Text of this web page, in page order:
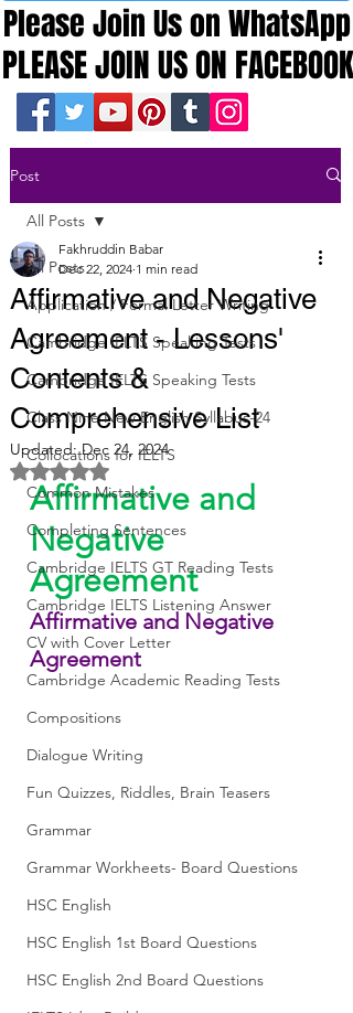
PLEASE JOIN US ON FACEBOOK
PLEASE JOIN US ON FACEBOOK
Please Join Us on WhatsApp
Please Join Us on WhatsApp
Post
All Posts
Application / Formal Letter Writing
Cambridge IELTS Speaking Tests
Cambridge IELTS Speaking Tests
Class Nine New English Syllabus-24
Collocations for IELTS
Common Mistakes
Completing Sentences
Cambridge IELTS GT Reading Tests
Cambridge IELTS Listening Answer
CV with Cover Letter
Cambridge Academic Reading Tests
Compositions
Dialogue Writing
Fun Quizzes, Riddles, Brain Teasers
Grammar
Grammar Workheets- Board Questions
HSC English
HSC English 1st Board Questions
HSC English 2nd Board Questions
All Posts
Affirmative and Negative
Agreement - Lessons'
Contents &
Comprehensive List
Fakhruddin Babar
Dec 22, 2024 1 min read
Updated:Dec 24, 2024
Rated NaN out of 5 stars.
Affirmative and
Negative
Agreement
Affirmative and Negative
Agreement